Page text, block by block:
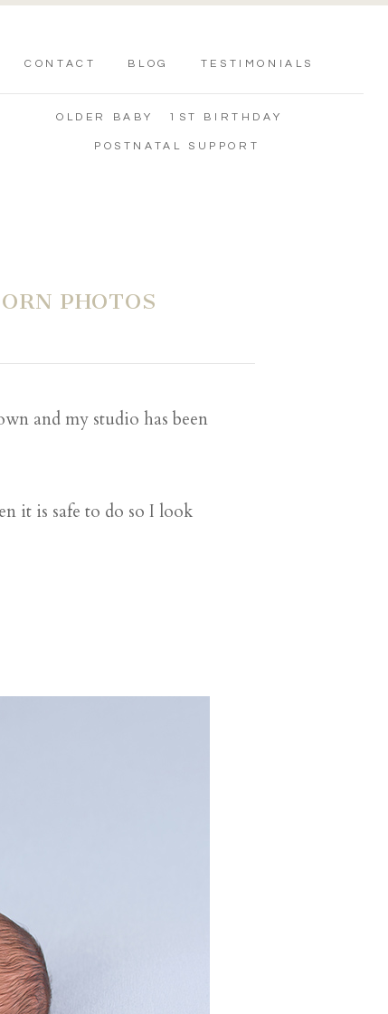
CONTACT BLOG TESTIMONIALS
OLDER BABY 1ST BIRTHDAY
POSTNATAL SUPPORT
PHOTOS
and my studio has been
it is safe to do so I look